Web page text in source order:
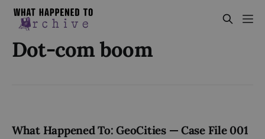
Dot-com boom
What Happened To: GeoCities — Case File 001